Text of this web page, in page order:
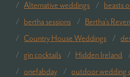
Alternative weddings
beasts
bertha sessions
Bertha's
Country House Weddings
gin cocktails
Hidden Ireland
onefabday
outdoor wedding